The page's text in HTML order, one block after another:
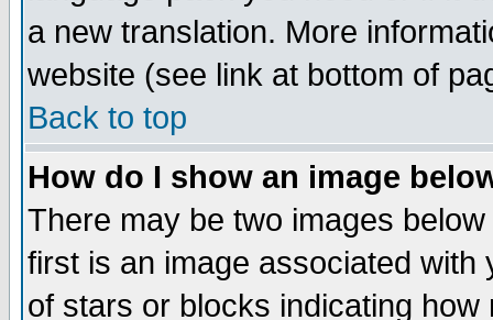
a new translation. More
website (see link at bottom of
Back to top
How do I show an image
There may be two images
first is an image associated
of stars or blocks indicating